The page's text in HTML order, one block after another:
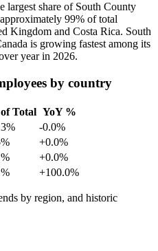
largest share of South County
99% of total
Kingdom and Costa Rica. South
is growing fastest among its
year in 2026.
by country
Total YoY %
-0.0%
+0.0%
+0.0%
+100.0%
by region, and historic